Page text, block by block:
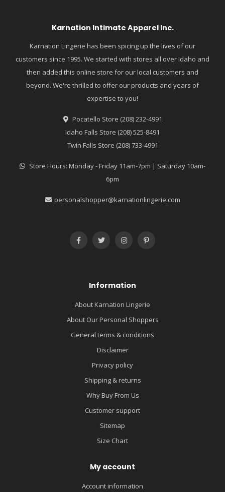
Karnation Intimate Apparel Inc.
Karnation Lingerie has been spicing up the lives of our
customers since 1995. We started with stores all over Idaho and
then added this online store for our local customers and
beyond. We're thrilled to offer our products and years of
expertise to you!
Pocatello Store (208) 232-4991
Idaho Falls Store (208) 525-8491
Twin Falls Store (208) 733-4991
Store Hours: Monday - Friday 11am-7pm | Saturday 10am-
6pm
personalshopper@karnationlingerie.com
Information
About Karnation Lingerie
About Our Personal Shoppers
General terms & conditions
Disclaimer
Privacy policy
Shipping & returns
Why Buy From Us
Customer support
Sitemap
Size Chart
My account
Account information